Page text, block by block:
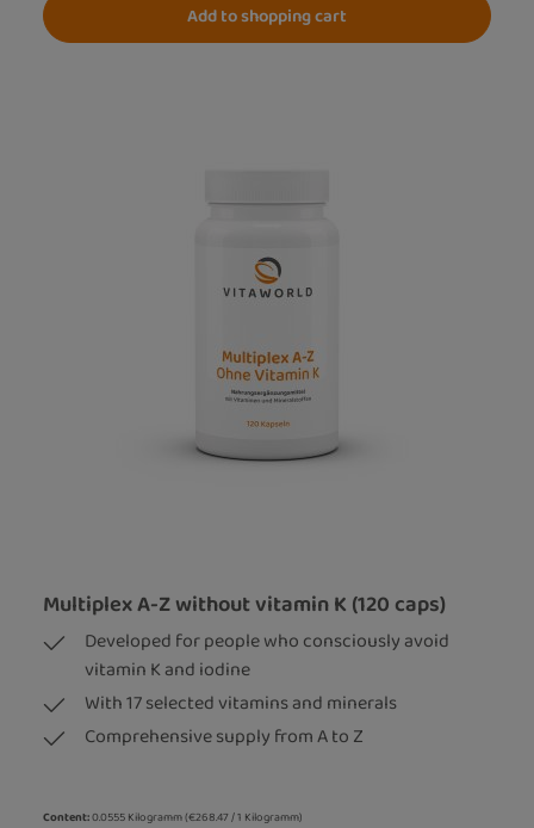
Add to shopping cart
Multiplex A-Z without vitamin K (120 caps)
Developed for people who consciously avoid
vitamin K and iodine
With 17 selected vitamins and minerals
Comprehensive supply from A to Z
Content:0.0555 Kilogramm(€268.47 / 1 Kilogramm)